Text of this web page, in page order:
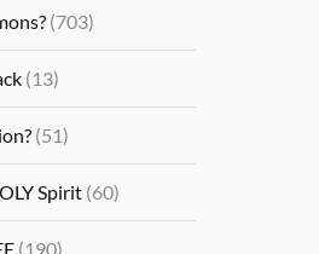
(703)
(13)
(51)
Spirit (60)
(190)